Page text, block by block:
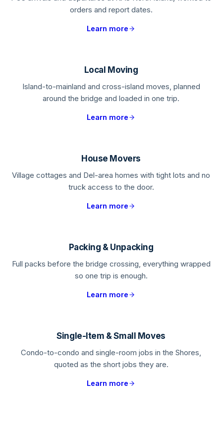
orders and report dates.
Learn more
Local Moving
Island-to-mainland and cross-island moves, planned
around the bridge and loaded in one trip.
Learn more
House Movers
Village cottages and Del-area homes with tight lots and no
truck access to the door.
Learn more
Packing & Unpacking
Full packs before the bridge crossing, everything wrapped
so one trip is enough.
Learn more
Single-Item & Small Moves
Condo-to-condo and single-room jobs in the Shores,
quoted as the short jobs they are.
Learn more